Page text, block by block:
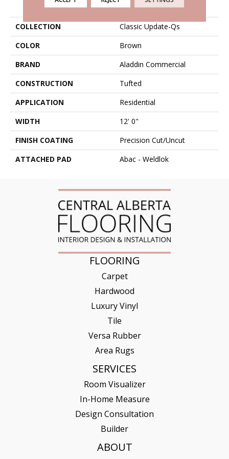
COLLECTION
Classic Update-Qs
COLOR
Brown
BRAND
Aladdin Commercial
CONSTRUCTION
Tufted
APPLICATION
Residential
WIDTH
12' 0"
FINISH COATING
Precision Cut/Uncut
ATTACHED PAD
Abac - Weldlok
FLOORING
Carpet
Hardwood
Luxury Vinyl
Tile
Versa Rubber
Area Rugs
SERVICES
Room Visualizer
In-Home Measure
Design Consultation
Builder
ABOUT